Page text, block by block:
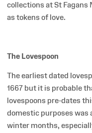
collections at St Fagans
as tokens of love.
The Lovespoon
The earliest dated
1667 but it is probable
lovespoons pre-dates
domestic purposes was
winter months,